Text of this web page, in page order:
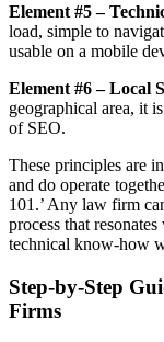
Element #5 –
load, simple to
usable on a mobile
Element #6 – Local
geographical area, it
of SEO.
These principles are
and do operate
101.’ Any law firm
process that
technical know-how
Step-by-Step
Firms